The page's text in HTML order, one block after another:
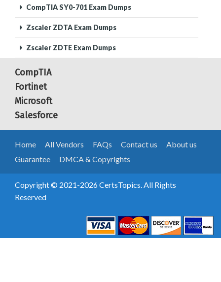
CompTIA SY0-701 Exam Dumps
Zscaler ZDTA Exam Dumps
Zscaler ZDTE Exam Dumps
CompTIA
Fortinet
Microsoft
Salesforce
Home All Vendors FAQs Contact us
About us
Guarantee
DMCA & Copyrights
Copyright © 2021-2026 CertsTopics. All Rights
Reserved